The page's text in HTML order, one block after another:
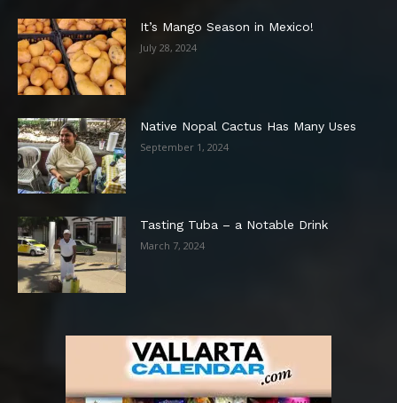
It’s Mango Season in Mexico!
July 28, 2024
Native Nopal Cactus Has Many Uses
September 1, 2024
Tasting Tuba – a Notable Drink
March 7, 2024